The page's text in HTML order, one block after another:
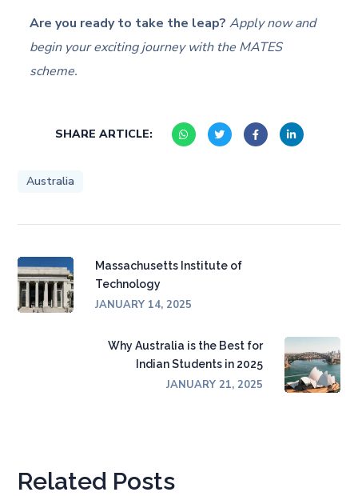
Are you ready to take the leap? Apply now and
begin your exciting journey with the MATES
scheme.
SHARE ARTICLE:
Australia
Massachusetts Institute of
Technology
JANUARY 14, 2025
Why Australia is the Best for
Indian Students in 2025
JANUARY 21, 2025
Related Posts